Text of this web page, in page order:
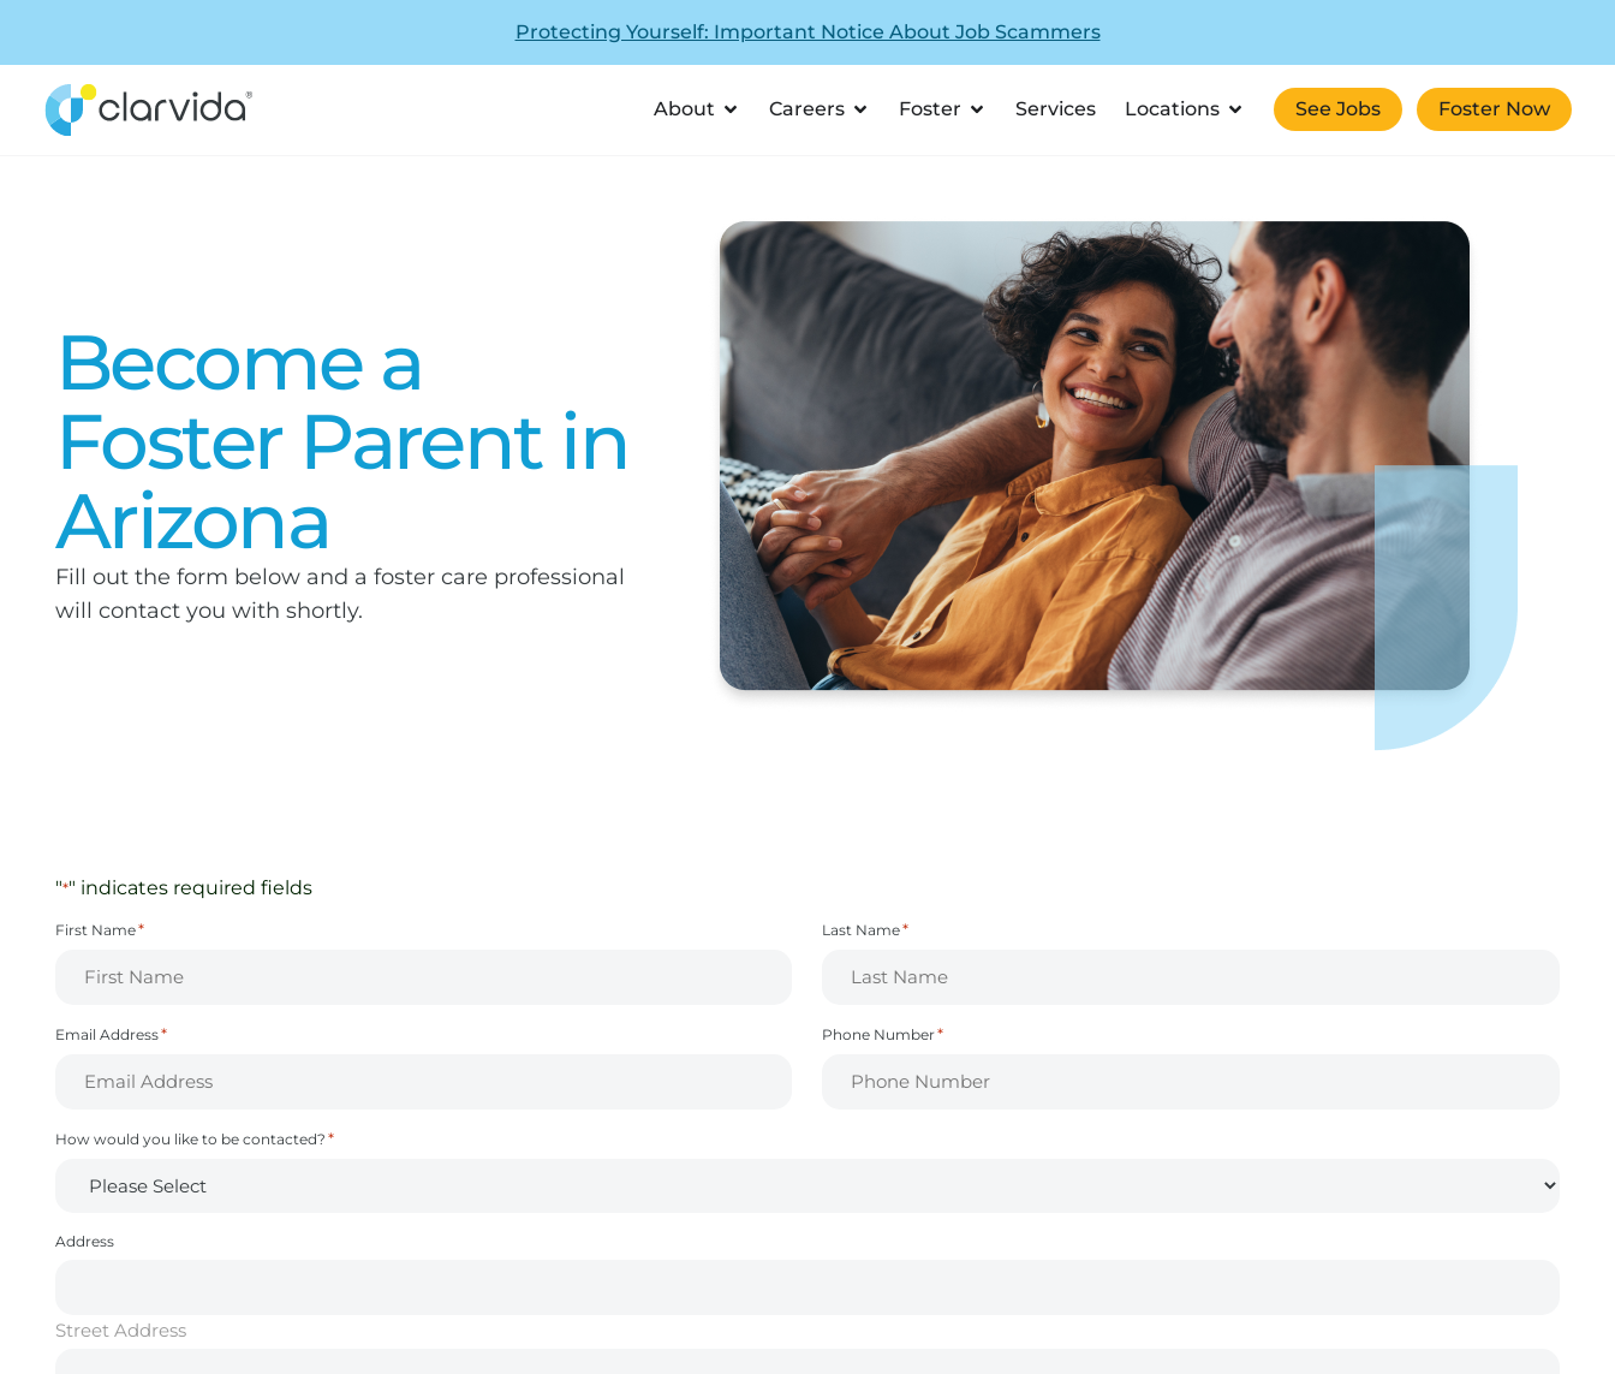
Protecting Yourself: Important Notice About Job Scammers
About Careers Foster Services Locations See Jobs Foster Now
Become a
Foster Parent in
Arizona
Fill out the form below and a foster care professional
will contact you with shortly.
"*" indicates required fields
First Name* Last Name*
Email Address* Phone Number*
How would you like to be contacted? *
Address
Street Address